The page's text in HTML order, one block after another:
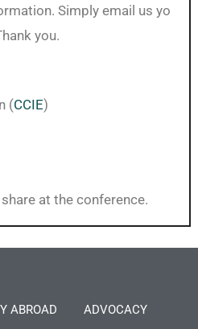
Simply email us yo
you.
(CCIE)
at the conference.
ABROAD ADVOCACY